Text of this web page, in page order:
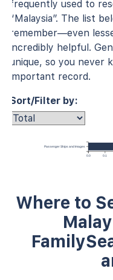
frequently used to
“Malaysia”. The list
remember—even
incredibly helpful.
unique, so you never
important record.
Sort/Filter by:
0.0 0.1
Passenger Ships and Images
Where to